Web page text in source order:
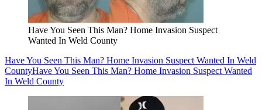
Have You Seen This Man? Home Invasion Suspect
Wanted In Weld County
Have You Seen This Man? Home Invasion Suspect Wanted In Weld
CountyHave You Seen This Man? Home Invasion Suspect Wanted
In Weld County